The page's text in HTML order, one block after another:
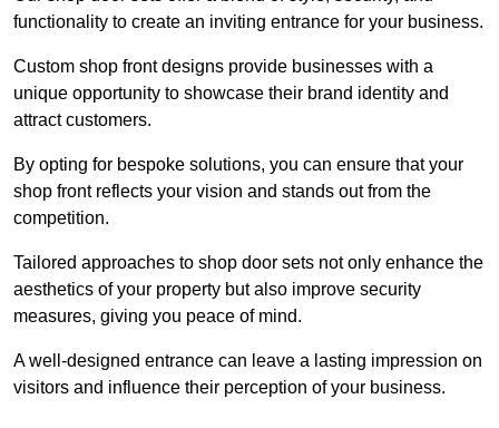
functionality to create an inviting entrance for your business.
Custom shop front designs provide businesses with a
unique opportunity to showcase their brand identity and
attract customers.
By opting for bespoke solutions, you can ensure that your
shop front reflects your vision and stands out from the
competition.
Tailored approaches to shop door sets not only enhance the
aesthetics of your property but also improve security
measures, giving you peace of mind.
A well-designed entrance can leave a lasting impression on
visitors and influence their perception of your business.